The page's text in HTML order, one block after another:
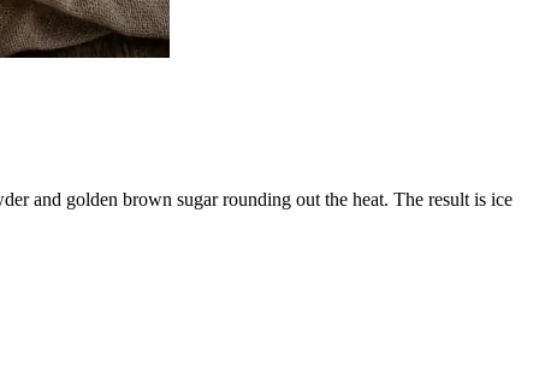
and golden brown sugar rounding out the heat. The result is ice